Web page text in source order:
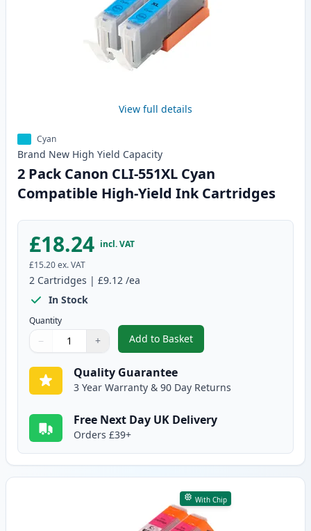
View full details
Cyan
Brand New High Yield Capacity
2 Pack Canon CLI-551XL Cyan
Compatible High-Yield Ink Cartridges
£18.24 incl. VAT
£15.20ex. VAT
2 Cartridges | £9.12 /ea
In Stock
Quantity
Quantity
Use buttons to adjust
− +
Quantity:
Add to Basket
,2 Pack Canon CLI-551XL
Quality Guarantee
3 Year Warranty & 90 Day Returns
Free Next Day UK Delivery
Orders £39+
With Chip